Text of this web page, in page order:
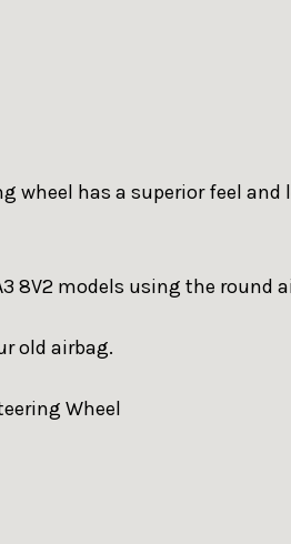
wheel has a superior feel
8V2 models using the round
old airbag.
Wheel